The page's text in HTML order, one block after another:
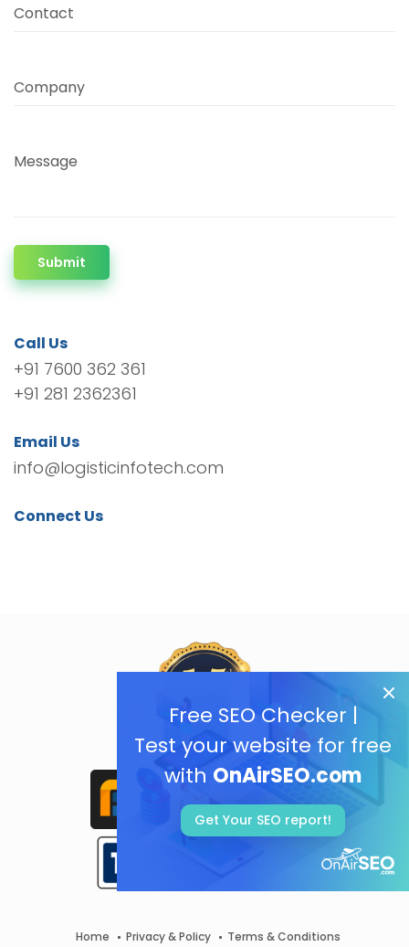
Free SEO Checker |
Test your website for free
with OnAirSEO.com
Get Your SEO report!
Contact
Company
Message
Submit
Call Us
+91 7600 362 361
+91 281 2362361
Email Us
info@logisticinfotech.com
Connect Us
Home Privacy & Policy Terms & Conditions